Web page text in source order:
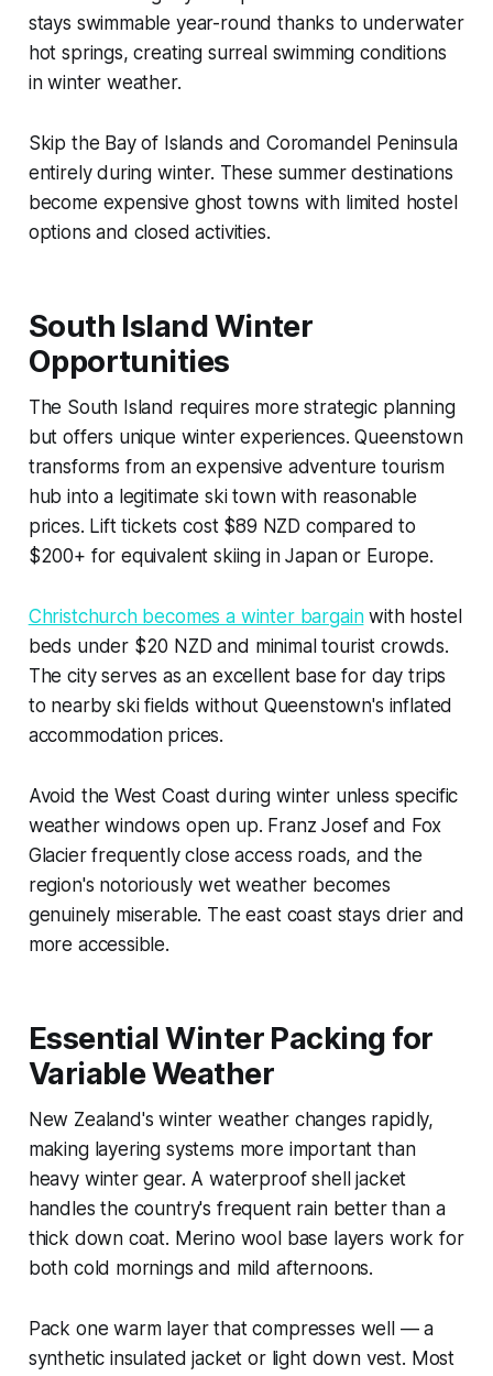
stays swimmable year-round thanks to underwater
hot springs, creating surreal swimming conditions
in winter weather.
Skip the Bay of Islands and Coromandel Peninsula
entirely during winter. These summer destinations
become expensive ghost towns with limited hostel
options and closed activities.
South Island Winter
Opportunities
The South Island requires more strategic planning
but offers unique winter experiences. Queenstown
transforms from an expensive adventure tourism
hub into a legitimate ski town with reasonable
prices. Lift tickets cost $89 NZD compared to
$200+ for equivalent skiing in Japan or Europe.
Christchurch becomes a winter bargainwith hostel
beds under $20 NZD and minimal tourist crowds.
The city serves as an excellent base for day trips
to nearby ski fields without Queenstown's inflated
accommodation prices.
Avoid the West Coast during winter unless specific
weather windows open up. Franz Josef and Fox
Glacier frequently close access roads, and the
region's notoriously wet weather becomes
genuinely miserable. The east coast stays drier and
more accessible.
Essential Winter Packing for
Variable Weather
New Zealand's winter weather changes rapidly,
making layering systems more important than
heavy winter gear. A waterproof shell jacket
handles the country's frequent rain better than a
thick down coat. Merino wool base layers work for
both cold mornings and mild afternoons.
Pack one warm layer that compresses well — a
synthetic insulated jacket or light down vest. Most